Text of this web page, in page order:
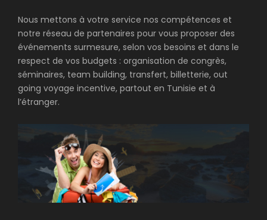
Nous mettons à votre service nos compétences et
notre réseau de partenaires pour vous proposer des
événements surmesure, selon vos besoins et dans le
respect de vos budgets : organisation de congrès,
séminaires, team building, transfert, billetterie, out
going voyage incentive, partout en Tunisie et à
l’étranger.